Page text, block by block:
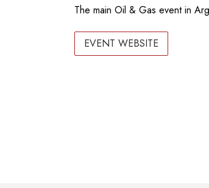
The main Oil & Gas event in
EVENT WEBSITE